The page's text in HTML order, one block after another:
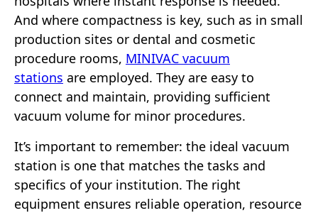
And where compactness is key, such as in small
production sites or dental and cosmetic
procedure rooms, MINIVAC vacuum
stations are employed. They are easy to
connect and maintain, providing sufficient
vacuum volume for minor procedures.
It’s important to remember: the ideal vacuum
station is one that matches the tasks and
specifics of your institution. The right
equipment ensures reliable operation, resource